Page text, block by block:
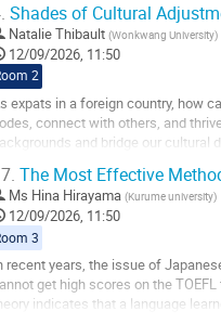
Shades of Cultural
Natalie Thibault (Wonkwang University)
12/09/2026, 11:50
2
expats in a foreign country, how
connect with others, and
and bridge our cultural
teachers in Korea and Japan
The Most Effective
Ms Hina Hirayama (Kurume university)
12/09/2026, 11:50
3
recent years, the issue of
get high scores on the
indicates that a language